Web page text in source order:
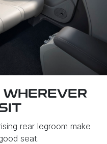
WHEREVER
rear legroom make
seat.